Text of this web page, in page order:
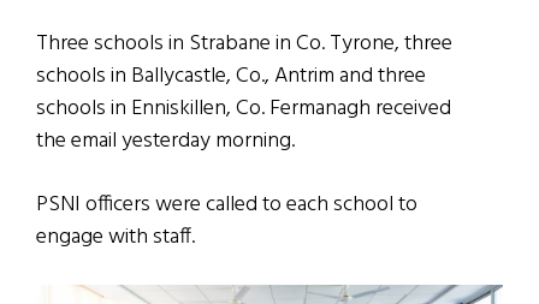
Three schools in Strabane in Co. Tyrone, three
schools in Ballycastle, Co., Antrim and three
schools in Enniskillen, Co. Fermanagh received
the email yesterday morning.
PSNI officers were called to each school to
engage with staff.